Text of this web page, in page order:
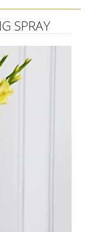
SPRAY